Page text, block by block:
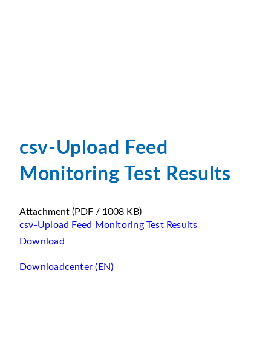
csv-Upload Feed
Monitoring Test Results
Attachment (PDF / 1008 KB)
csv-Upload Feed Monitoring Test Results
Download
Downloadcenter (EN)